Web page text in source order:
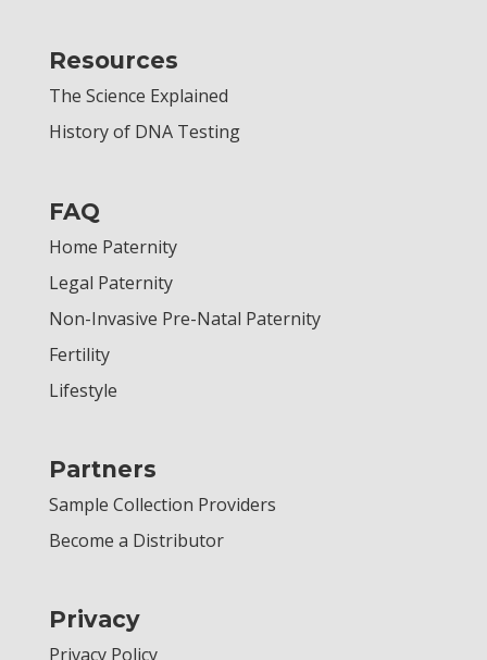
Resources
The Science Explained
History of DNA Testing
FAQ
Home Paternity
Legal Paternity
Non-Invasive Pre-Natal Paternity
Fertility
Lifestyle
Partners
Sample Collection Providers
Become a Distributor
Privacy
Privacy Policy